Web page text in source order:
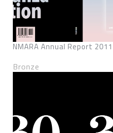
NMARA Annual Report 2011
Bronze